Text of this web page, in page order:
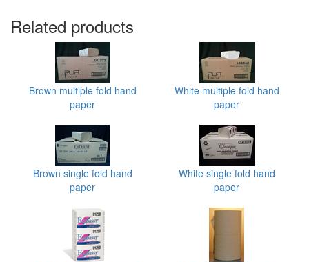
Related products
Brown multiple fold hand
paper
White multiple fold hand
paper
Brown single fold hand
paper
White single fold hand
paper